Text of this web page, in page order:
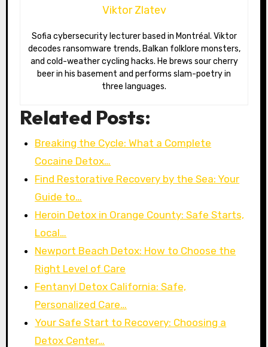
Viktor Zlatev
Sofia cybersecurity lecturer based in Montréal. Viktor
decodes ransomware trends, Balkan folklore monsters,
and cold-weather cycling hacks. He brews sour cherry
beer in his basement and performs slam-poetry in
three languages.
Related Posts:
Breaking the Cycle: What a Complete
Cocaine Detox…
Find Restorative Recovery by the Sea: Your
Guide to…
Heroin Detox in Orange County: Safe Starts,
Local…
Newport Beach Detox: How to Choose the
Right Level of Care
Fentanyl Detox California: Safe,
Personalized Care…
Your Safe Start to Recovery: Choosing a
Detox Center…